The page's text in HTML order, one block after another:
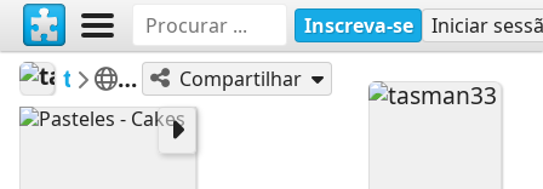
Inscreva-se Iniciar
tasman33 100 a 399Compartilhar